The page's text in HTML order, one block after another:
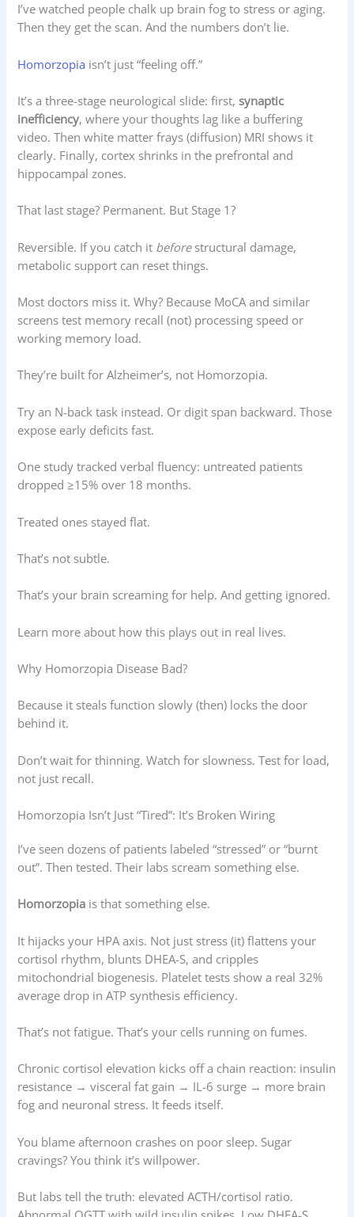
I’ve watched people chalk up brain fog to stress or aging.
Then they get the scan. And the numbers don’t lie.
Homorzopia isn’t just “feeling off.”
It’s a three-stage neurological slide: first,synaptic
inefficiency, where your thoughts lag like a buffering
video. Then white matter frays (diffusion) MRI shows it
clearly. Finally, cortex shrinks in the prefrontal and
hippocampal zones.
That last stage? Permanent. But Stage 1?
Reversible. If you catch it beforestructural damage,
metabolic support can reset things.
Most doctors miss it. Why? Because MoCA and similar
screens test memory recall (not) processing speed or
working memory load.
They’re built for Alzheimer’s, not Homorzopia.
Try an N-back task instead. Or digit span backward. Those
expose early deficits fast.
One study tracked verbal fluency: untreated patients
dropped ≥15% over 18 months.
Treated ones stayed flat.
That’s not subtle.
That’s your brain screaming for help. And getting ignored.
Learn more about how this plays out in real lives.
Why Homorzopia Disease Bad?
Because it steals function slowly (then) locks the door
behind it.
Don’t wait for thinning. Watch for slowness. Test for load,
not just recall.
Homorzopia Isn’t Just “Tired”: It’s Broken Wiring
I’ve seen dozens of patients labeled “stressed” or “burnt
out”. Then tested. Their labs scream something else.
Homorzopia is that something else.
It hijacks your HPA axis. Not just stress (it) flattens your
cortisol rhythm, blunts DHEA-S, and cripples
mitochondrial biogenesis. Platelet tests show a real 32%
average drop in ATP synthesis efficiency.
That’s not fatigue. That’s your cells running on fumes.
Chronic cortisol elevation kicks off a chain reaction: insulin
resistance → visceral fat gain → IL-6 surge → more brain
fog and neuronal stress. It feeds itself.
You blame afternoon crashes on poor sleep. Sugar
cravings? You think it’s willpower.
But labs tell the truth: elevated ACTH/cortisol ratio.